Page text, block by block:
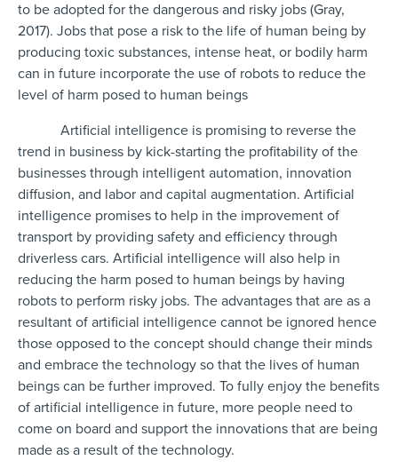
to be adopted for the dangerous and risky jobs (Gray,
2017). Jobs that pose a risk to the life of human being by
producing toxic substances, intense heat, or bodily harm
can in future incorporate the use of robots to reduce the
level of harm posed to human beings
Artificial intelligence is promising to reverse the
trend in business by kick-starting the profitability of the
businesses through intelligent automation, innovation
diffusion, and labor and capital augmentation. Artificial
intelligence promises to help in the improvement of
transport by providing safety and efficiency through
driverless cars. Artificial intelligence will also help in
reducing the harm posed to human beings by having
robots to perform risky jobs. The advantages that are as a
resultant of artificial intelligence cannot be ignored hence
those opposed to the concept should change their minds
and embrace the technology so that the lives of human
beings can be further improved. To fully enjoy the benefits
of artificial intelligence in future, more people need to
come on board and support the innovations that are being
made as a result of the technology.